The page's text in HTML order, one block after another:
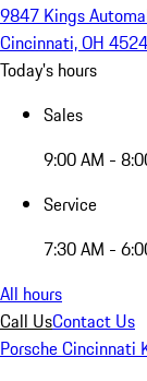
9847 Kings
Cincinnati, OH
Today's hours
Sales
9:00 AM -
Service
7:30 AM -
All hours
Call UsContact Us
Porsche Cincinnati